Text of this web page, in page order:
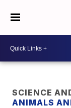
SCIENCE
ANIMALS